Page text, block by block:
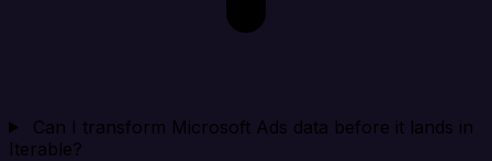
Can I transform Microsoft Ads data before it lands in
Iterable?